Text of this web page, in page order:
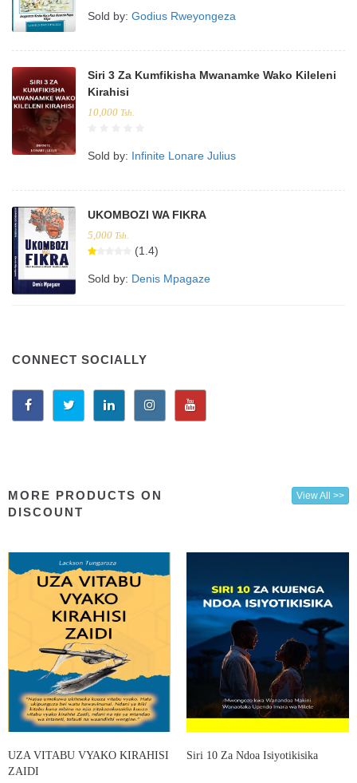
Sold by: Godius Rweyongeza
Siri 3 Za Kumfikisha Mwanamke Wako Kileleni
Kirahisi
10,000 Tsh.
Sold by: Infinite Lonare Julius
UKOMBOZI WA FIKRA
5,000 Tsh.
(1.4)
Sold by: Denis Mpagaze
CONNECT SOCIALLY
MORE PRODUCTS ON
DISCOUNT
View All >>
UZA VITABU VYAKO KIRAHISI
ZAIDI
Siri 10 Za Ndoa Isiyotikisika